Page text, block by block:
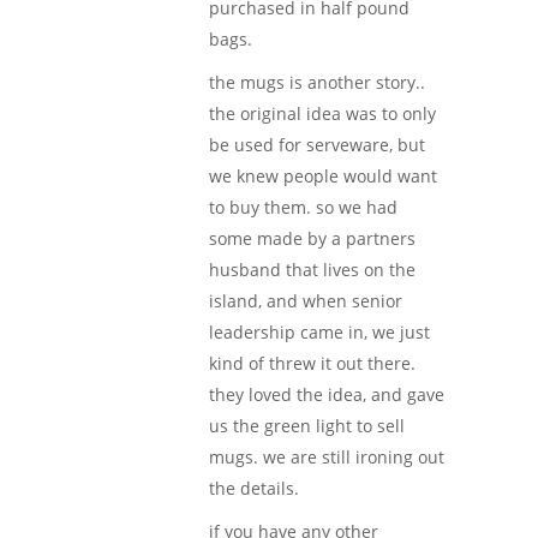
purchased in half pound
bags.
the mugs is another story..
the original idea was to only
be used for serveware, but
we knew people would want
to buy them. so we had
some made by a partners
husband that lives on the
island, and when senior
leadership came in, we just
kind of threw it out there.
they loved the idea, and gave
us the green light to sell
mugs. we are still ironing out
the details.
if you have any other